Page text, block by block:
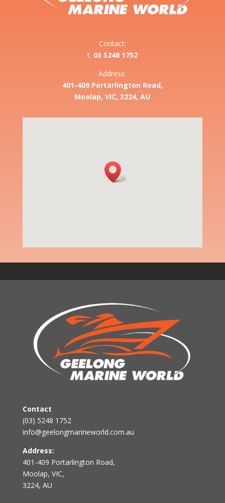
Contact:
t. 03 5248 1752
Address:
401-409 Portarlington Road,
Moolap, VIC, 3224, AU
Contact
(03) 5248 1752
info@geelongmarineworld.com.au
Address:
401-409 Portarlington Road,
Moolap, VIC,
3224, AU